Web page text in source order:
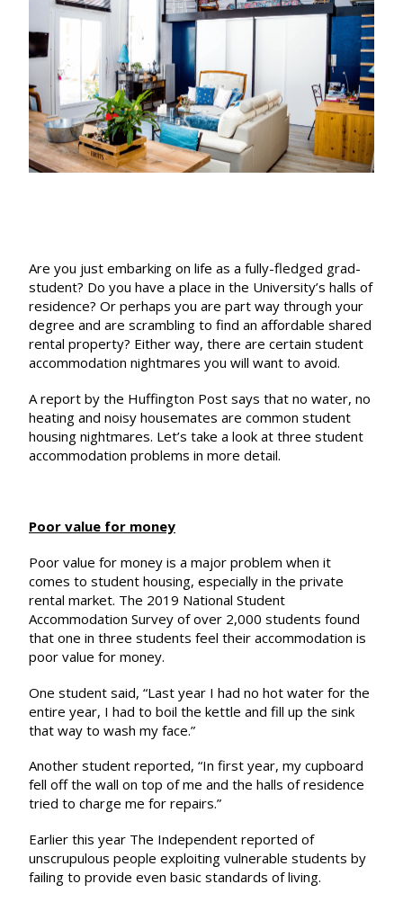
Are you just embarking on life as a fully-fledged grad-
student? Do you have a place in the University’s halls of
residence? Or perhaps you are part way through your
degree and are scrambling to find an affordable shared
rental property? Either way, there are certain student
accommodation nightmares you will want to avoid.
A report by the Huffington Post says that no water, no
heating and noisy housemates are common student
housing nightmares. Let’s take a look at three student
accommodation problems in more detail.
Poor value for money
Poor value for money is a major problem when it
comes to student housing, especially in the private
rental market. The 2019 National Student
Accommodation Survey of over 2,000 students found
that one in three students feel their accommodation is
poor value for money.
One student said, “Last year I had no hot water for the
entire year, I had to boil the kettle and fill up the sink
that way to wash my face.”
Another student reported, “In first year, my cupboard
fell off the wall on top of me and the halls of residence
tried to charge me for repairs.”
Earlier this year The Independent reported of
unscrupulous people exploiting vulnerable students by
failing to provide even basic standards of living.